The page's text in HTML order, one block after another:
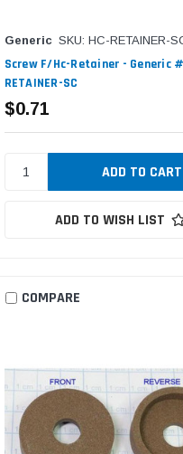
Generic SKU: HC-RETAINER-
Screw F/Hc-Retainer - Generic
RETAINER-SC
$0.71
ADD TO WISH LIST
COMPARE